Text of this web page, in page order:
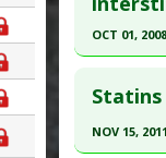
Problem
Diseases:
ALT,
Adverse
Article
Study
OCT 01, 2008
NOV 15, 2011